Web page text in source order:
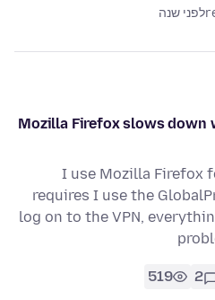
לפני שנה
Mozilla Firefox slows down
I use Mozilla Firefox
requires I use the
log on to the VPN,
2
519